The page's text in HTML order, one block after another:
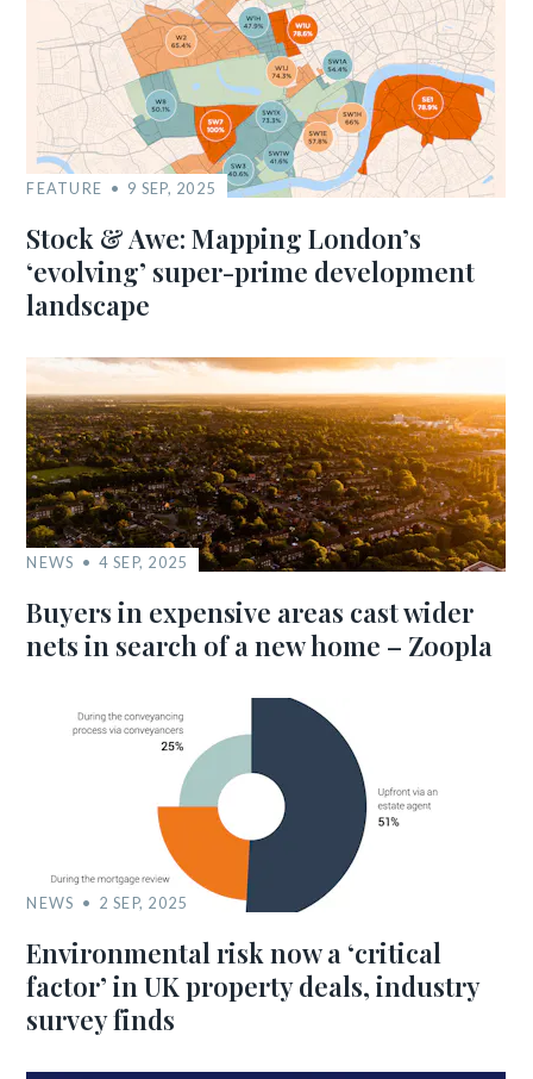
FEATURE 9 SEP, 2025
Stock & Awe: Mapping London’s
‘evolving’ super-prime development
landscape
NEWS 4 SEP, 2025
Buyers in expensive areas cast wider
nets in search of a new home – Zoopla
NEWS 2 SEP, 2025
Environmental risk now a ‘critical
factor’ in UK property deals, industry
survey finds